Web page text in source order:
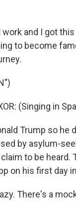
work and I got
to become
(Singing in
Trump so
by asylum-
to be heard.
on his first day
There's a